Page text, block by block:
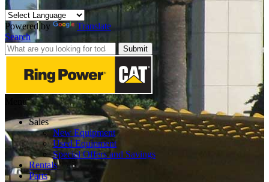
Powered by
Translate
Search
Submit
Menu
Sales
New Equipment
Used Equipment
Special Offers and Savings
Rentals
Parts